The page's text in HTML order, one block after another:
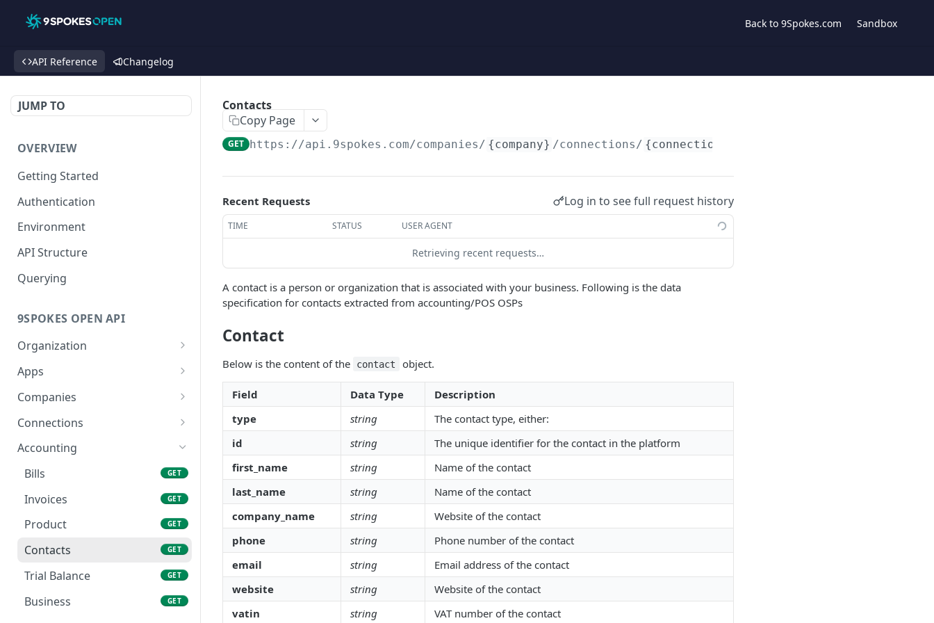
Back to 9Spokes.com Sandbox
API Reference Changelog
JUMP TO
OVERVIEW
Getting Started
Authentication
Environment
API Structure
Querying
9SPOKES OPEN API
Organization
Get Redirect URL
Set Redirect URL
Apps
List Apps
Enable App
Disable App
Companies
Create New Company
List Companies
Get a Company GET
Remove a Company DEL
Connections
Connection Lifecycle
Create New Connection
POST
List Connections GET
Remove a Connection DEL
Get Connection Data
GET
Accounting
Bills
GET
Invoices GET
Product GET
Contacts GET
Trial Balance GET
Business GET
Contacts
Copy Page
GET https://api.9spokes.com/companies/ {company} /connections/ {connection}
Recent Requests Log in to see full request history
TIME STATUS USER AGENT
Retrieving recent requests…
A contact is a person or organization that is associated with your business. Following is the data
specification for contacts extracted from accounting/POS OSPs
Contact
Below is the content of the contact object.
Field Data Type
Description
type
string
The contact type, either:
id
string
The unique identifier for the contact in the platform
first_name
string
Name of the contact
last_name
string
Name of the contact
company_name
string
Website of the contact
phone
string
Phone number of the contact
email
string
Email address of the contact
website
string
Website of the contact
vatin
string VAT number of the contact